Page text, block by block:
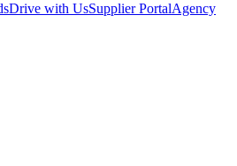
Drive with UsSupplier PortalAgency